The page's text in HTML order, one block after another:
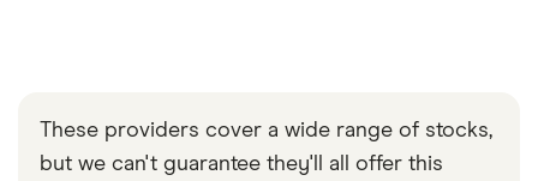
These providers cover a wide range of stocks,
but we can't guarantee they'll all offer this